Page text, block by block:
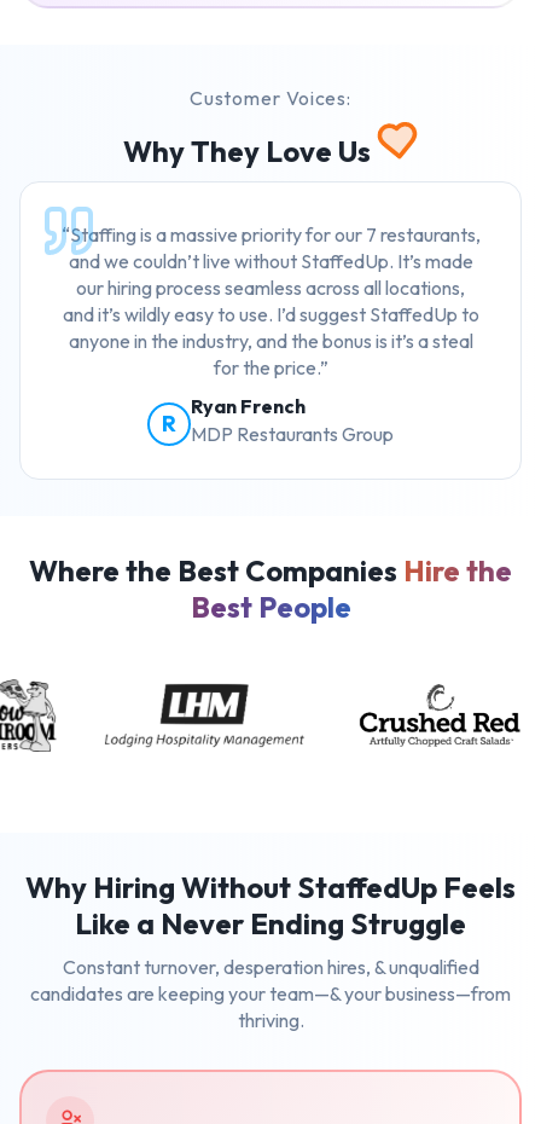
Customer Voices:
Why They Love Us
“Staffing is a massive priority for our 7 restaurants,
and we couldn’t live without StaffedUp. It’s made
our hiring process seamless across all locations,
and it’s wildly easy to use. I’d suggest StaffedUp to
anyone in the industry, and the bonus is it’s a steal
for the price.”
R
Ryan French
MDP Restaurants Group
Where the Best Companies Hire the
Best People
Why Hiring Without StaffedUp Feels
Like a Never Ending Struggle
Constant turnover, desperation hires, & unqualified
candidates are keeping your team—& your business—from
thriving.